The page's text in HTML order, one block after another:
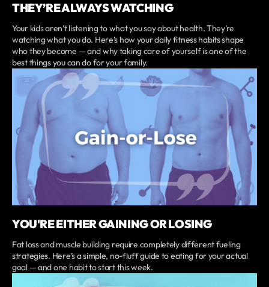
THEY’RE ALWAYS WATCHING
Your kids aren’t listening to what you say about health. They’re
watching what you do. Here’s how your daily fitness habits shape
who they become — and why taking care of yourself is one of the
best things you can do for your family.
YOU'RE EITHER GAINING OR LOSING
Fat loss and muscle building require completely different fueling
strategies. Here’s a simple, no-fluff guide to eating for your actual
goal — and one habit to start this week.